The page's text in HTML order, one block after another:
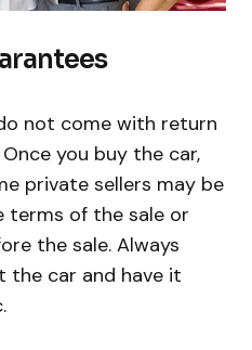
not come with return
you buy the car,
private sellers may be
of the sale or
the sale. Always
the car and have it